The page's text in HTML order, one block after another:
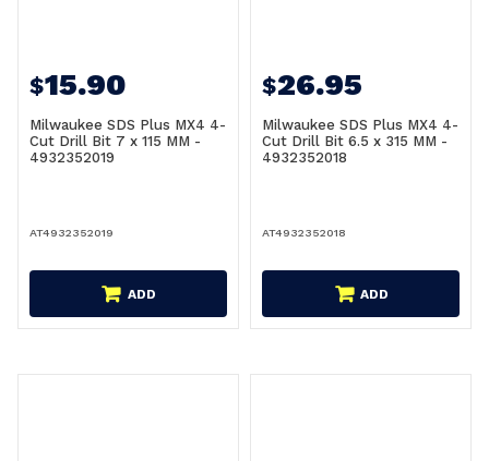
$15.90
Milwaukee SDS Plus MX4 4-
Cut Drill Bit 7 x 115 MM -
4932352019
AT4932352019
ADD
$26.95
Milwaukee SDS Plus MX4 4-
Cut Drill Bit 6.5 x 315 MM -
4932352018
AT4932352018
ADD